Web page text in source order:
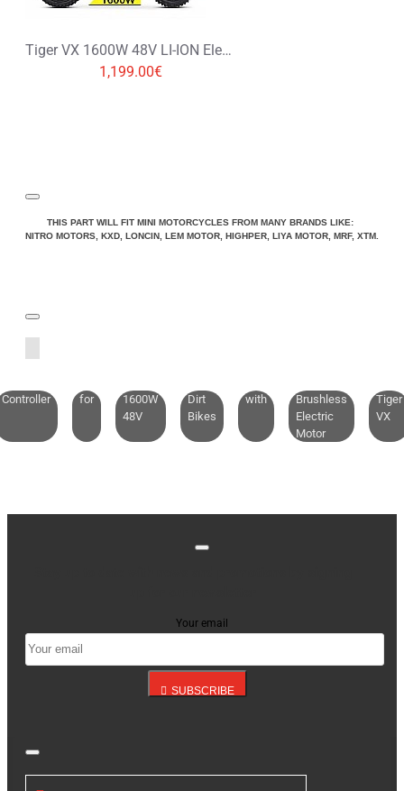
Tiger VX 1600W 48V LI-ION Electric Dirt Bike Kids Motorbike 14/12
1,199.00€
THIS PART WILL FIT MINI MOTORCYCLES FROM MANY BRANDS LIKE:
NITRO MOTORS, KXD, LONCIN, LEM MOTOR, HIGHPER, LIYA MOTOR, MRF, XTM.
Controller for
1600W
48V
Dirt
Bikes
with
Brushless
Electric
Motor
Tiger
VX
Your email
SUBSCRIBE